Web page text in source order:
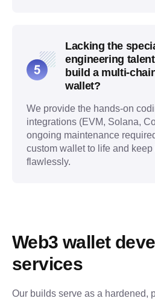
Lacking the
engineering
build a multi-
wallet?
We provide the hands-on
integrations (EVM, Solana,
ongoing maintenance
custom wallet to life and keep
flawlessly.
Web3 wallet
services
Our builds serve as a hardened,